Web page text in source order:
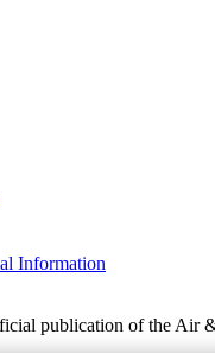
Information
publication of the Air